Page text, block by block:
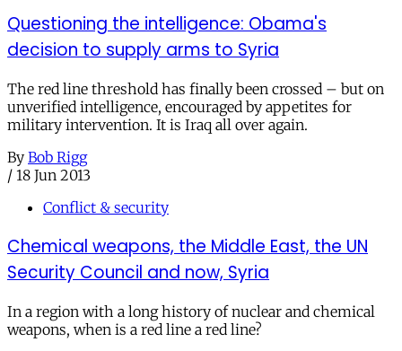
Questioning the intelligence: Obama's
decision to supply arms to Syria
The red line threshold has finally been crossed – but on
unverified intelligence, encouraged by appetites for
military intervention. It is Iraq all over again.
By Bob Rigg
/ 18 Jun 2013
Conflict & security
Chemical weapons, the Middle East, the UN
Security Council and now, Syria
In a region with a long history of nuclear and chemical
weapons, when is a red line a red line?